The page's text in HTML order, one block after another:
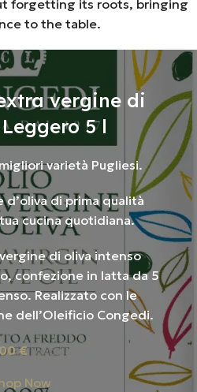
forgetting its roots, bringing
to the table.
vergine di
5 l
varietà Pugliesi.
di prima qualità
cucina quotidiana.
di oliva intenso
confezione in latta da 5
Realizzato con le
dell’Oleificio Congedi.
€ iva inc.
Now